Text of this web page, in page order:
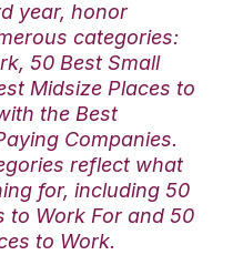
year, honor
categories:
50 Best Small
Midsize Places to
the Best
Companies.
reflect what
for, including 50
to Work For and 50
to Work.